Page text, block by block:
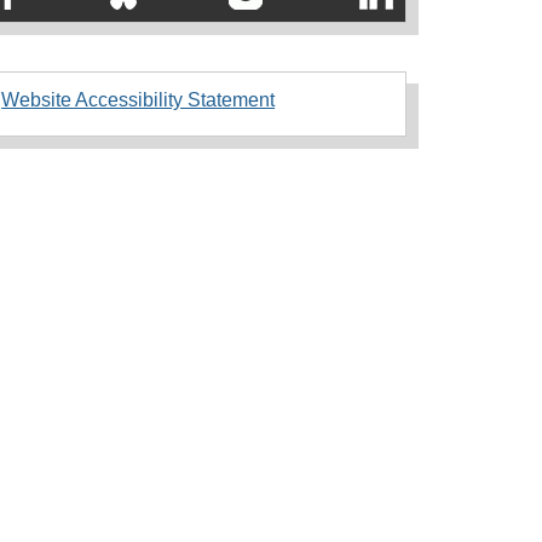
Website Accessibility Statement